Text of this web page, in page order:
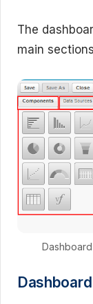
The
main